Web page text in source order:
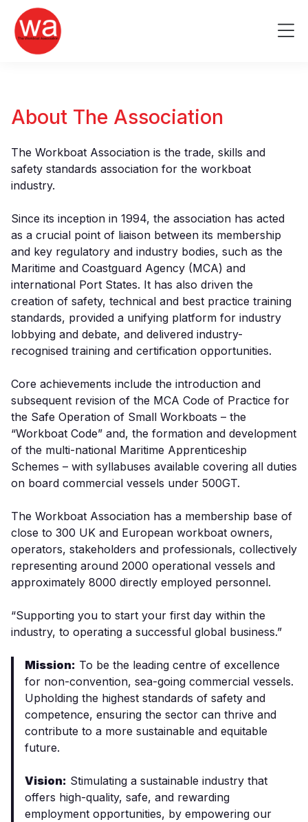
content
About The Association
The Workboat Association is the trade, skills and
safety standards association for the workboat
industry.
Since its inception in 1994, the association has acted
as a crucial point of liaison between its membership
and key regulatory and industry bodies, such as the
Maritime and Coastguard Agency (MCA) and
international Port States. It has also driven the
creation of safety, technical and best practice training
standards, provided a unifying platform for industry
lobbying and debate, and delivered industry-
recognised training and certification opportunities.
Core achievements include the introduction and
subsequent revision of the MCA Code of Practice for
the Safe Operation of Small Workboats – the
“Workboat Code” and, the formation and development
of the multi-national Maritime Apprenticeship
Schemes – with syllabuses available covering all duties
on board commercial vessels under 500GT.
The Workboat Association has a membership base of
close to 300 UK and European workboat owners,
operators, stakeholders and professionals, collectively
representing around 2000 operational vessels and
approximately 8000 directly employed personnel.
“Supporting you to start your first day within the
industry, to operating a successful global business.”
Mission: To be the leading centre of excellence
for non-convention, sea-going commercial vessels.
Upholding the highest standards of safety and
competence, ensuring the sector can thrive and
contribute to a more sustainable and equitable
future.
Vision: Stimulating a sustainable industry that
offers high-quality, safe, and rewarding
employment opportunities, by empowering our